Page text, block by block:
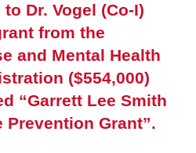
Dr. Vogel (Co-I)
from the
and Mental Health
($554,000)
“Garrett Lee Smith
Prevention Grant”.